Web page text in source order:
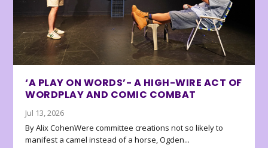
‘A PLAY ON WORDS’- A HIGH-WIRE ACT OF
WORDPLAY AND COMIC COMBAT
Jul 13, 2026
By Alix CohenWere committee creations not so likely to
manifest a camel instead of a horse, Ogden...